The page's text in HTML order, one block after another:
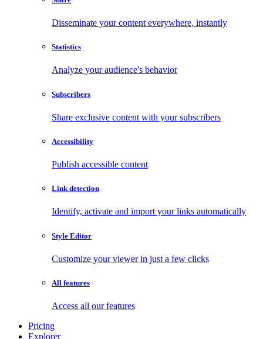
Disseminate your content everywhere, instantly
Statistics
Analyze your audience's behavior
Subscribers
Share exclusive content with your subscribers
Accessibility
Publish accessible content
Link detection
Identify, activate and import your links automatically
Style Editor
Customize your viewer in just a few clicks
All features
Access all our features
Pricing
Explorer